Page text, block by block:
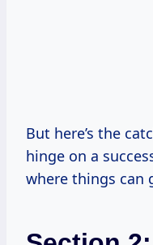
But here’s the
hinge on a
where things can